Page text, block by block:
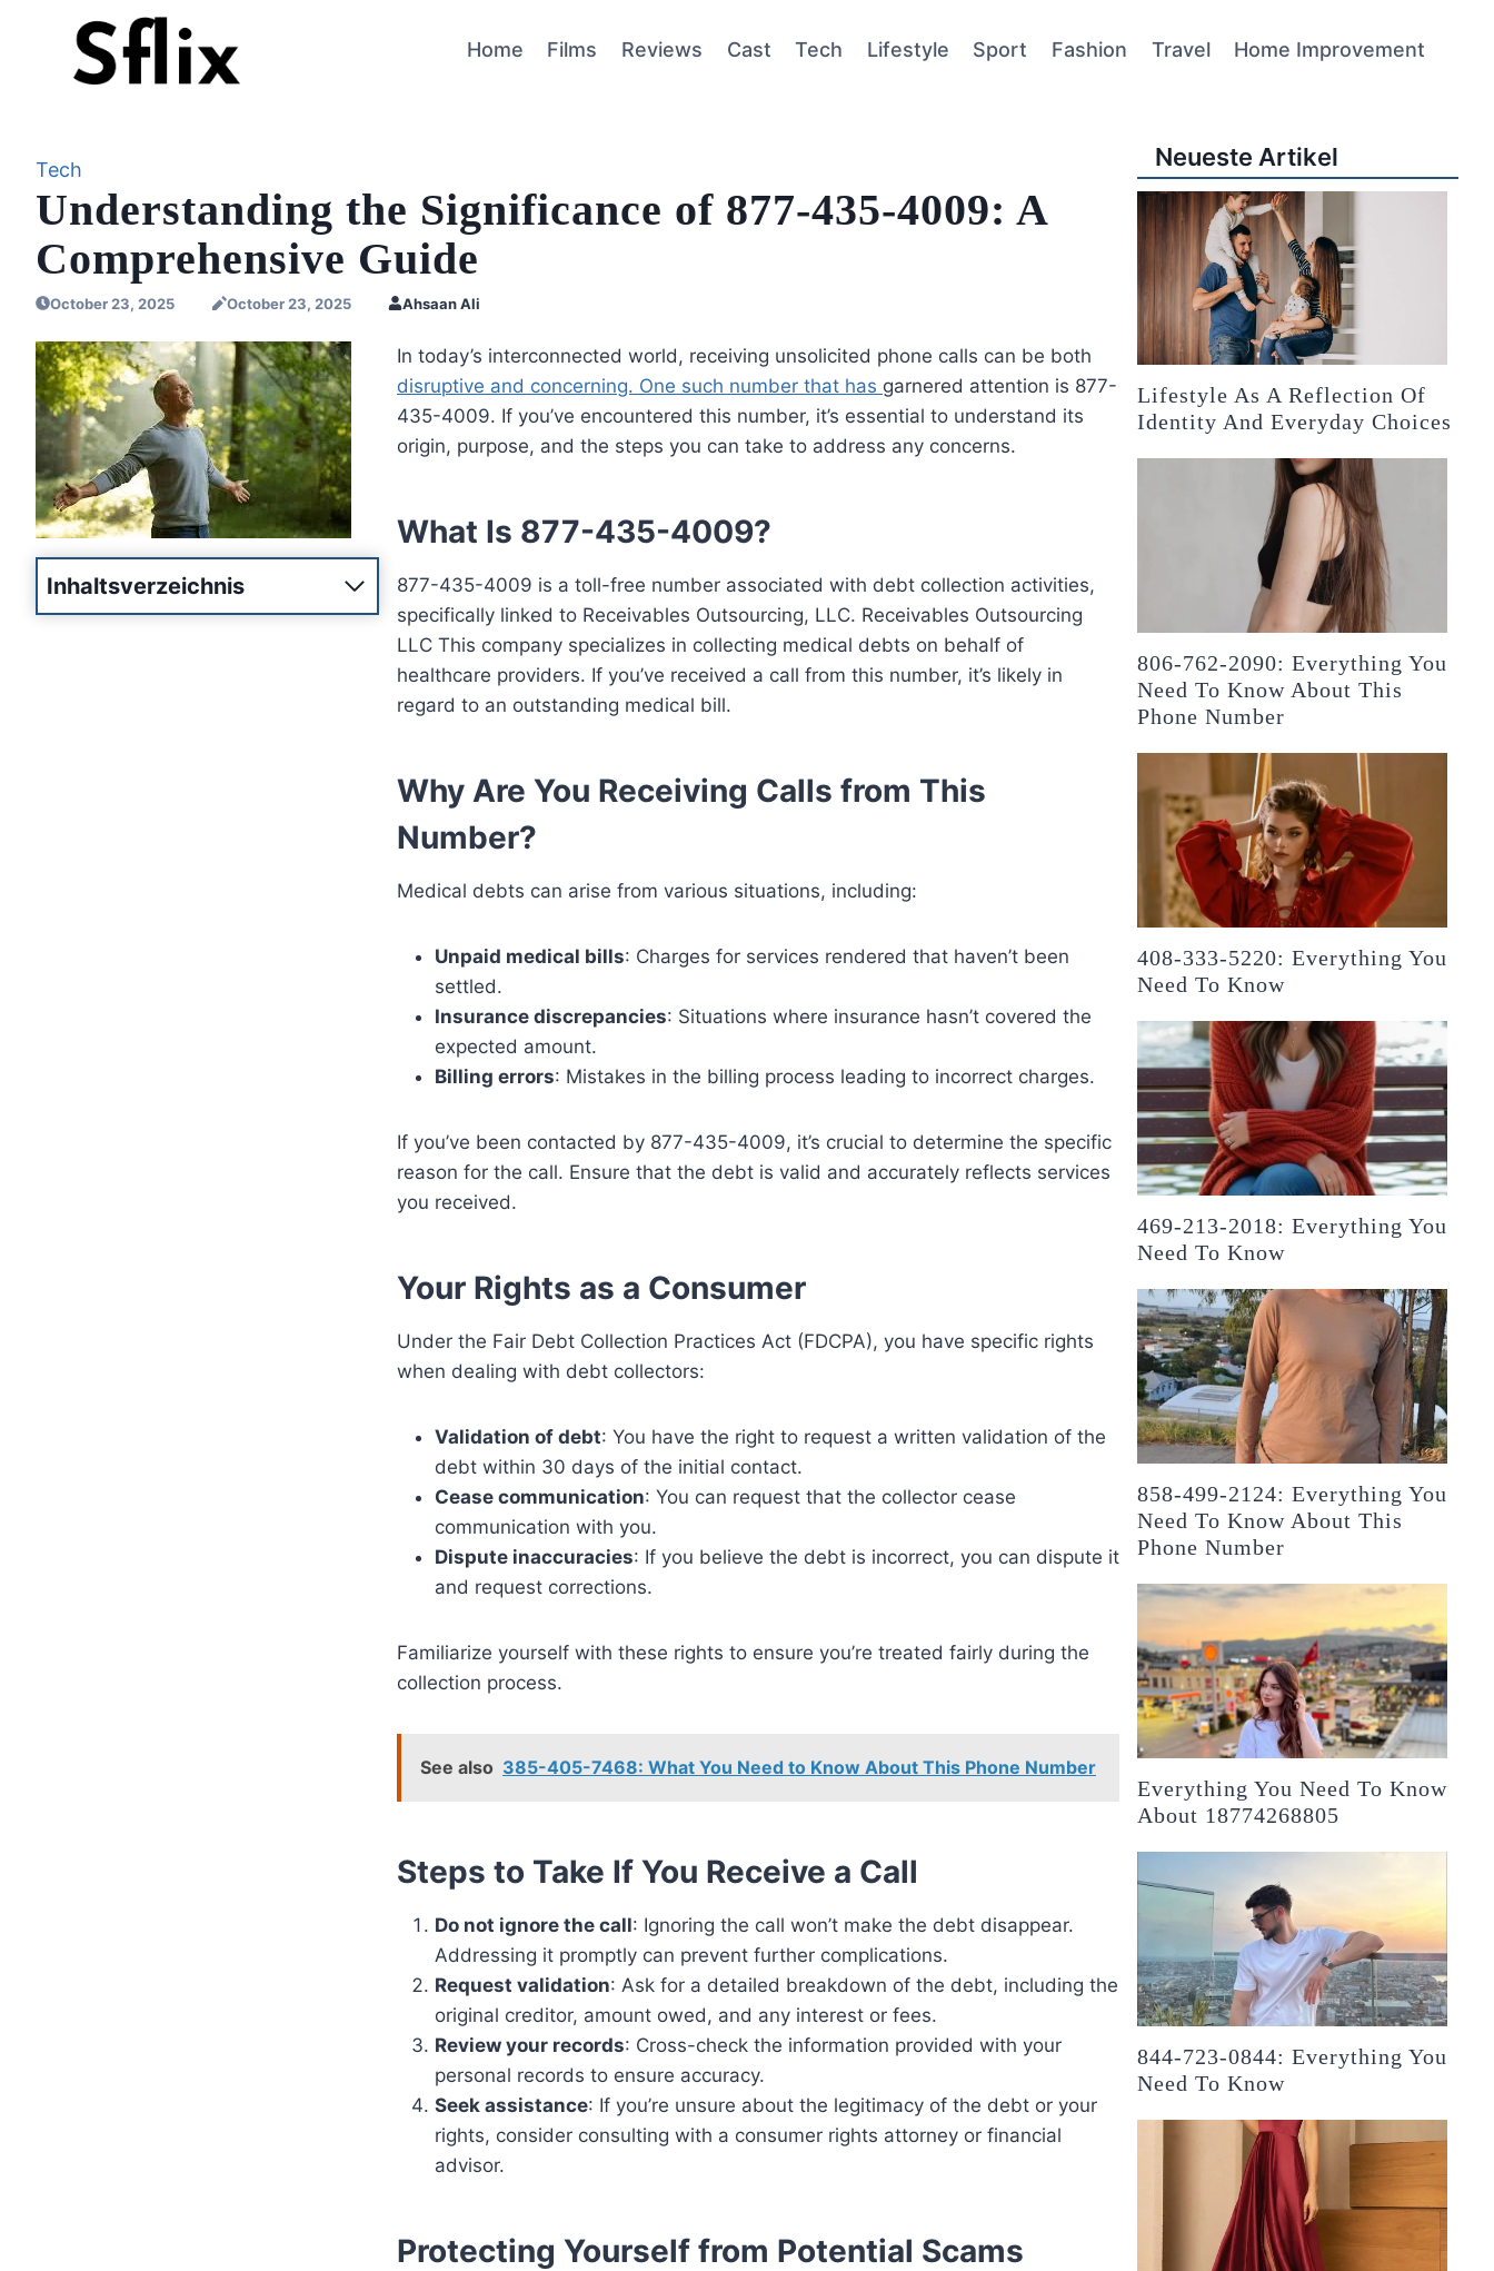
Home Films Reviews Cast Tech Lifestyle Sport Fashion Travel Home Improvement
Tech
Understanding the Significance of 877-435-4009: A
Comprehensive Guide
October 23, 2025 October 23, 2025 Ahsaan Ali
Inhaltsverzeichnis
In today’s interconnected world, receiving unsolicited phone calls can be both
disruptive and concerning. One such number that has garnered attention is 877-
435-4009. If you’ve encountered this number, it’s essential to understand its
origin, purpose, and the steps you can take to address any concerns.
What Is 877-435-4009?
877-435-4009 is a toll-free number associated with debt collection activities,
specifically linked to Receivables Outsourcing, LLC. Receivables Outsourcing
LLC This company specializes in collecting medical debts on behalf of
healthcare providers. If you’ve received a call from this number, it’s likely in
regard to an outstanding medical bill.
Why Are You Receiving Calls from This
Number?
Medical debts can arise from various situations, including:
Unpaid medical bills: Charges for services rendered that haven’t been
settled.
Insurance discrepancies: Situations where insurance hasn’t covered the
expected amount.
Billing errors: Mistakes in the billing process leading to incorrect charges.
If you’ve been contacted by 877-435-4009, it’s crucial to determine the specific
reason for the call. Ensure that the debt is valid and accurately reflects services
you received.
Your Rights as a Consumer
Under the Fair Debt Collection Practices Act (FDCPA), you have specific rights
when dealing with debt collectors:
Validation of debt: You have the right to request a written validation of the
debt within 30 days of the initial contact.
Cease communication: You can request that the collector cease
communication with you.
Dispute inaccuracies: If you believe the debt is incorrect, you can dispute it
and request corrections.
Familiarize yourself with these rights to ensure you’re treated fairly during the
collection process.
See also 385-405-7468: What You Need to Know About This Phone Number
Steps to Take If You Receive a Call
Do not ignore the call: Ignoring the call won’t make the debt disappear.
Addressing it promptly can prevent further complications.
Request validation: Ask for a detailed breakdown of the debt, including the
original creditor, amount owed, and any interest or fees.
Review your records: Cross-check the information provided with your
personal records to ensure accuracy.
Seek assistance: If you’re unsure about the legitimacy of the debt or your
rights, consider consulting with a consumer rights attorney or financial
advisor.
Protecting Yourself from Potential Scams
Neueste Artikel
Lifestyle As A Reflection Of
Identity And Everyday Choices
806-762-2090: Everything You
Need To Know About This
Phone Number
408-333-5220: Everything You
Need To Know
469-213-2018: Everything You
Need To Know
858-499-2124: Everything You
Need To Know About This
Phone Number
Everything You Need To Know
About 18774268805
844-723-0844: Everything You
Need To Know